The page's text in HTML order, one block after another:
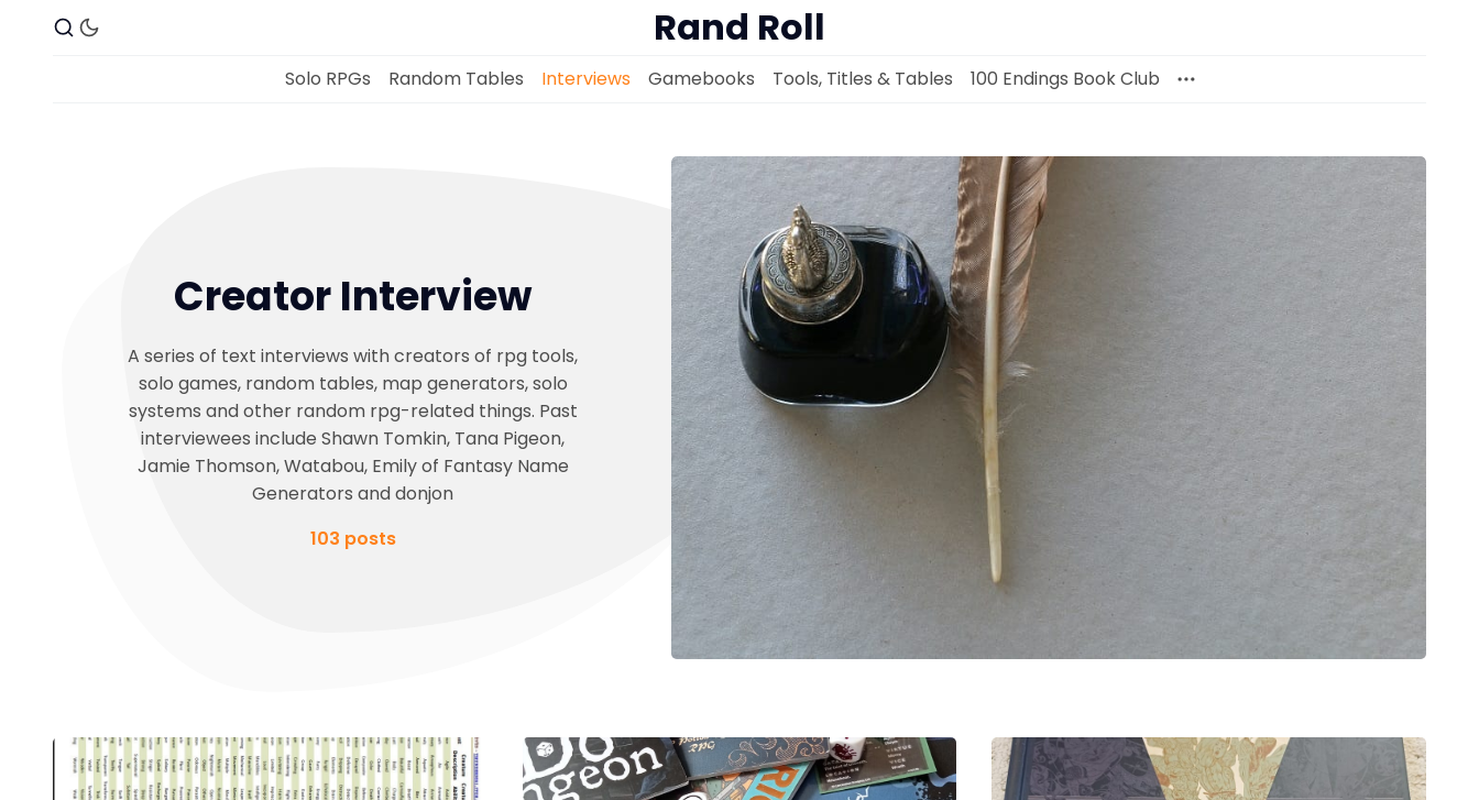
Solo RPGs
Random Tables
Interviews
Gamebooks
Tools, Titles & Tables
100 Endings Book Club
Newsletter
DM's Guild PDFs
Rand Roll
Solo RPGs Random Tables Interviews Gamebooks Tools, Titles & Tables 100 Endings Book Club
Creator Interview
A series of text interviews with creators of rpg tools,
solo games, random tables, map generators, solo
systems and other random rpg-related things. Past
interviewees include Shawn Tomkin, Tana Pigeon,
Jamie Thomson, Watabou, Emily of Fantasy Name
Generators and donjon
103 posts